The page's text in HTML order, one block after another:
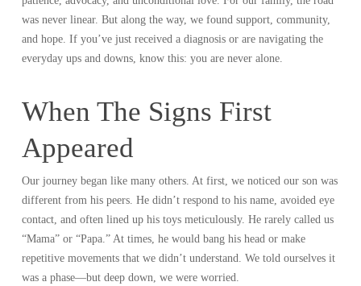
was never linear. But along the way, we found support, community,
and hope. If you’ve just received a diagnosis or are navigating the
everyday ups and downs, know this: you are never alone.
When The Signs First
Appeared
Our journey began like many others. At first, we noticed our son was
different from his peers. He didn’t respond to his name, avoided eye
contact, and often lined up his toys meticulously. He rarely called us
“Mama” or “Papa.” At times, he would bang his head or make
repetitive movements that we didn’t understand. We told ourselves it
was a phase—but deep down, we were worried.